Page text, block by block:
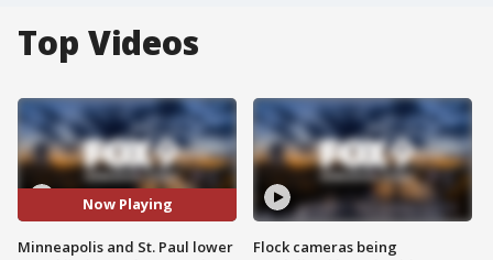
Top Videos
Now Playing
Minneapolis and St. Paul lower
Flock cameras being